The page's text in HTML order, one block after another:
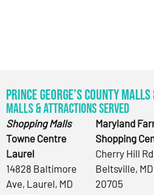
Prince George’s County
Malls & Attractions Served
Shopping Malls
Towne Centre
Laurel
14828 Baltimore
Ave, Laurel, MD
Maryland
Shopping
Cherry Hill
Beltsville, MD
20705